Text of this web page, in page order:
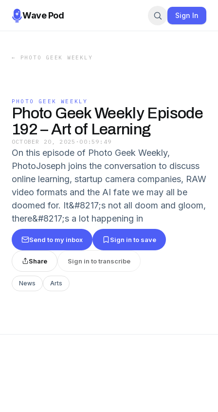
Wave Pod Sign In
← PHOTO GEEK WEEKLY
PHOTO GEEK WEEKLY
Photo Geek Weekly Episode
192 – Art of Learning
OCTOBER 20, 2025 · 00:59:49
On this episode of Photo Geek Weekly,
PhotoJoseph joins the conversation to discuss
online learning, startup camera companies, RAW
video formats and the AI fate we may all be
doomed for. It&#8217;s not all doom and gloom,
there&#8217;s a lot happening in
Send to my inbox Sign in to save
Share Sign in to transcribe
News Arts